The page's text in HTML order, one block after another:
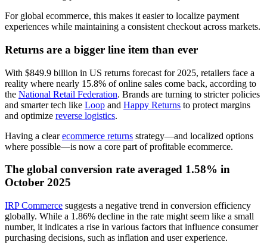
For global ecommerce, this makes it easier to localize payment
experiences while maintaining a consistent checkout across markets.
Returns are a bigger line item than ever
With $849.9 billion in US returns forecast for 2025, retailers face a
reality where nearly 15.8% of online sales come back, according to
the National Retail Federation. Brands are turning to stricter policies
and smarter tech like Loop and Happy Returns to protect margins
and optimize reverse logistics.
Having a clearecommerce returns strategy—and localized options
where possible—is now a core part of profitable ecommerce.
The global conversion rate averaged 1.58% in
October 2025
IRP Commerce suggests a negative trend in conversion efficiency
globally. While a 1.86% decline in the rate might seem like a small
number, it indicates a rise in various factors that influence consumer
purchasing decisions, such as inflation and user experience.